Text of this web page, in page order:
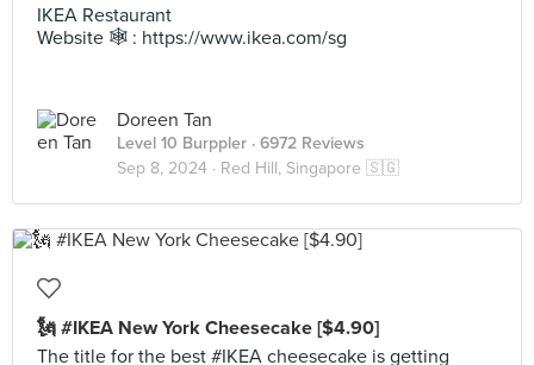
IKEA Restaurant
Website 🕸️ : https://www.ikea.com/sg
Doreen Tan
Level 10 Burppler · 6972 Reviews
Sep 8, 2024 · Red Hill, Singapore 🇸🇬
🗽 #IKEA New York Cheesecake [$4.90]
The title for the best #IKEA cheesecake is getting